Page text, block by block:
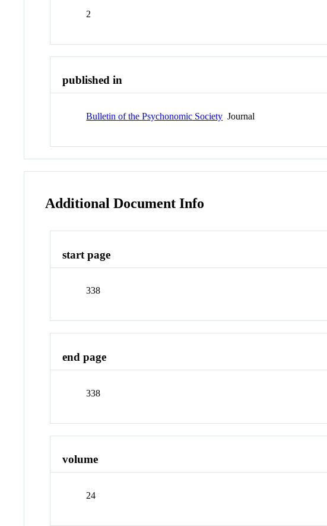
2
published in
Bulletin of the Psychonomic Society Journal
Additional Document Info
start page
338
end page
338
volume
24